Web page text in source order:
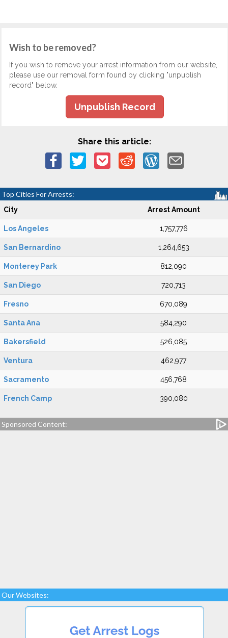
Wish to be removed?
If you wish to remove your arrest information from our website,
please use our removal form found by clicking "unpublish
record" below.
Unpublish Record
Share this article:
Top Cities For Arrests:
City Arrest Amount
Los Angeles 1,757,776
San Bernardino 1,264,653
Monterey Park 812,090
San Diego 720,713
Fresno 670,089
Santa Ana 584,290
Bakersfield 526,085
Ventura 462,977
Sacramento 456,768
French Camp 390,080
Sponsored Content:
Our Websites: